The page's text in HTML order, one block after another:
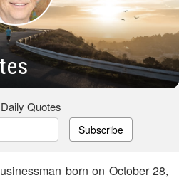
Quotes
Subscribe
born on October 28,